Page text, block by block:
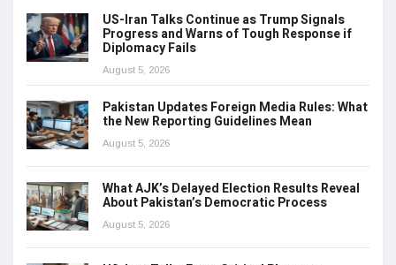
US-Iran Talks Continue as Trump Signals
Progress and Warns of Tough Response if
Diplomacy Fails
August 5, 2026
Pakistan Updates Foreign Media Rules: What
the New Reporting Guidelines Mean
August 5, 2026
What AJK’s Delayed Election Results Reveal
About Pakistan’s Democratic Process
August 5, 2026